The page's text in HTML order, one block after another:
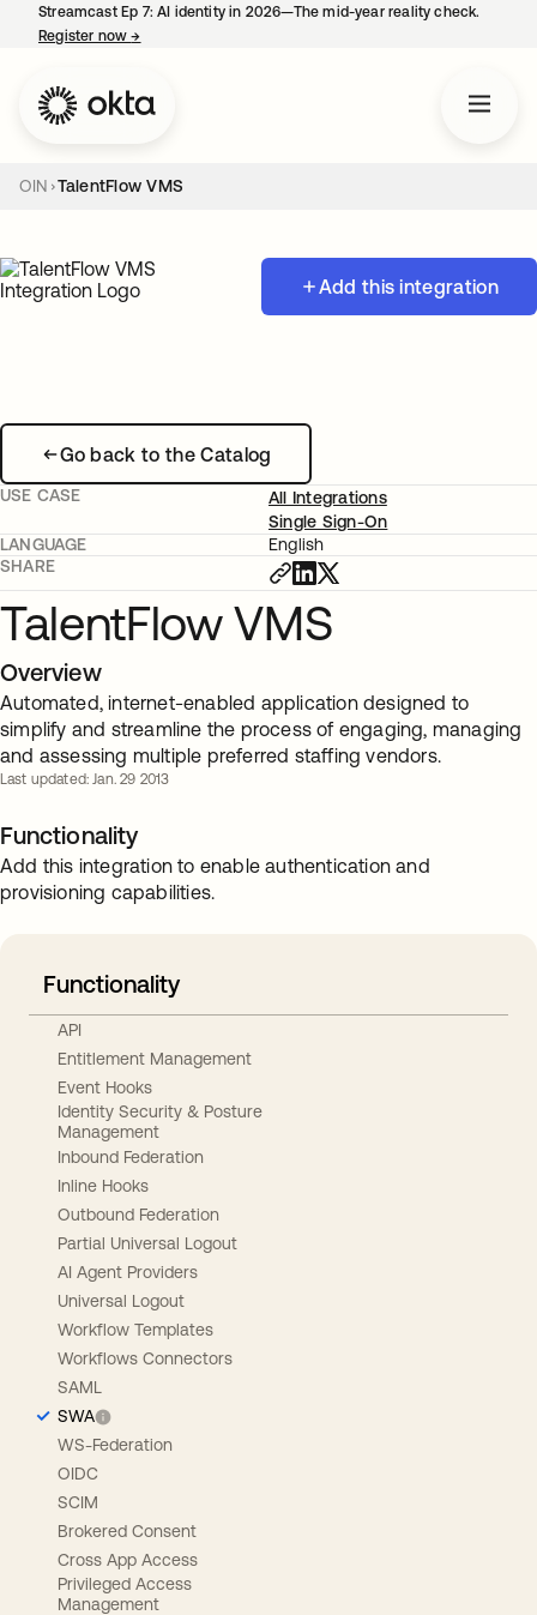
Streamcast Ep 7: AI identity in 2026—The mid-year reality check.
Register now→
OIN TalentFlow VMS
Add this integration
Go back to the Catalog
USE CASE
All Integrations
Single Sign-On
LANGUAGE
English
SHARE
TalentFlow VMS
Overview
Automated, internet-enabled application designed to
simplify and streamline the process of engaging, managing
and assessing multiple preferred staffing vendors.
Last updated: Jan. 29 2013
Functionality
Add this integration to enable authentication and
provisioning capabilities.
Functionality
API
Entitlement Management
Event Hooks
Identity Security & Posture
Management
Inbound Federation
Inline Hooks
Outbound Federation
Partial Universal Logout
AI Agent Providers
Universal Logout
Workflow Templates
Workflows Connectors
SAML
SWA
WS-Federation
OIDC
SCIM
Brokered Consent
Cross App Access
Privileged Access
Management